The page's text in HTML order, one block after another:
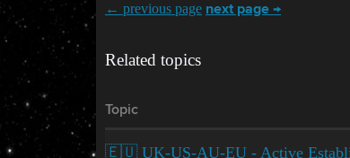
← previous page next page →
Related topics
Topic
🇪🇺 UK-US-AU-EU - Active